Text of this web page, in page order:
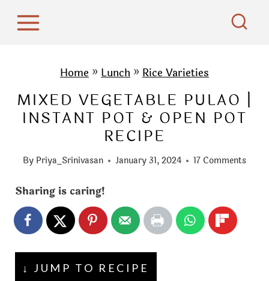
Home » Lunch » Rice Varieties
MIXED VEGETABLE PULAO |
INSTANT POT & OPEN POT
RECIPE
By Priya_Srinivasan January 31, 2024 17 Comments
Sharing is caring!
↓ JUMP TO RECIPE